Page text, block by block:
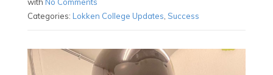
Categories: Lokken College Updates Success